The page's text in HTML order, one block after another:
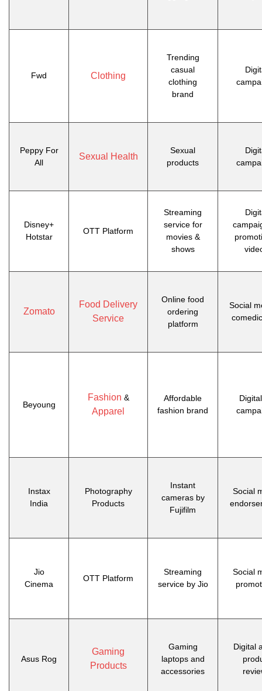
Fwd Clothing
Trending
casual
clothing
brand
Peppy For
All
Sexual Health
Sexual
products
Disney+
Hotstar
OTT Platform
Streaming
service for
movies &
shows
Zomato
Food Delivery
Service
Online food
ordering
platform
Social
Beyoung
Fashion &
Apparel
Affordable
fashion brand
Instax
India
Photography
Products
Instant
cameras by
Fujifilm
Social
Jio
Cinema
OTT Platform
Streaming
service by Jio
Social
Asus Rog
Gaming
Products
Gaming
laptops and
accessories
Digital